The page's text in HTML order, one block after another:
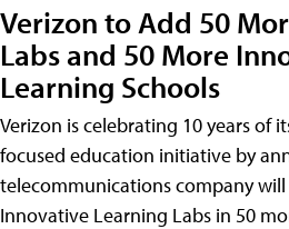
Verizon to Add 50
Labs and 50 More
Learning Schools
Verizon is celebrating 10 years of
focused education initiative by
telecommunications company will
Innovative Learning Labs in 50